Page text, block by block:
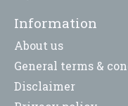
Information
About us
General terms &
Disclaimer